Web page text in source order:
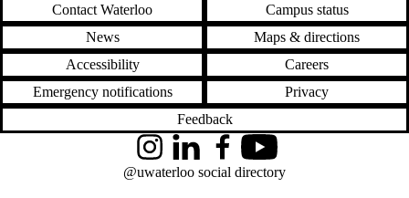
Contact Waterloo
Campus status
News
Maps & directions
Accessibility
Careers
Emergency notifications
Privacy
Feedback
InstagramLinkedInFacebookYouTube
@uwaterloo social directory